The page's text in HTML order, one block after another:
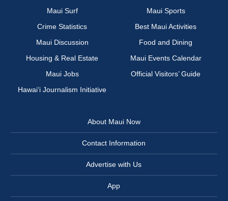
Maui Surf
Maui Sports
Crime Statistics
Best Maui Activities
Maui Discussion
Food and Dining
Housing & Real Estate
Maui Events Calendar
Maui Jobs
Official Visitors’ Guide
Hawai‘i Journalism Initiative
About Maui Now
Contact Information
Advertise with Us
App